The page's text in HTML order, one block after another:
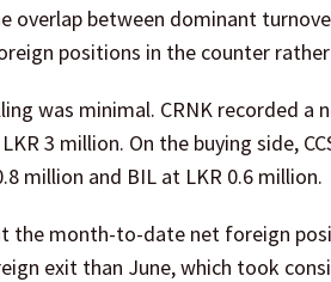
overlap between dominant
positions in the counter
was minimal. CRNK recorded
3 million. On the buying side,
million and BIL at LKR 0.6 million.
the month-to-date net foreign
exit than June, which took